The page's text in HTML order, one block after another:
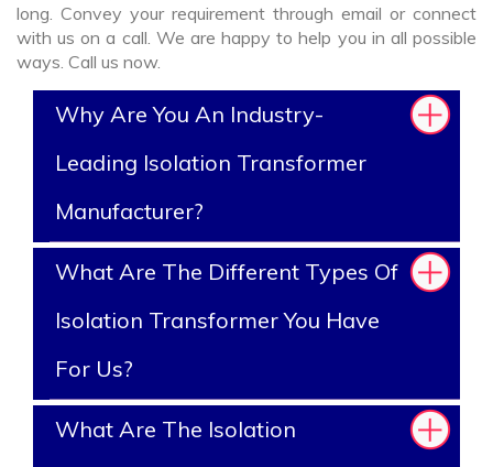
long. Convey your requirement through email or connect
with us on a call. We are happy to help you in all possible
ways. Call us now.
Why Are You An Industry-
Leading Isolation Transformer
Manufacturer?
What Are The Different Types Of
Isolation Transformer You Have
For Us?
What Are The Isolation